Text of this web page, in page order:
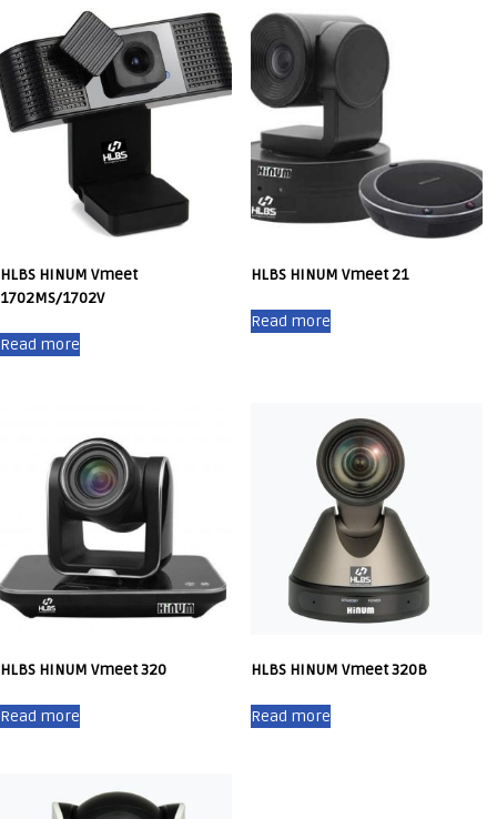
HLBS HINUM Vmeet
1702MS/1702V
Read more
HLBS HINUM Vmeet 21
Read more
HLBS HINUM Vmeet 320
Read more
HLBS HINUM Vmeet 320B
Read more